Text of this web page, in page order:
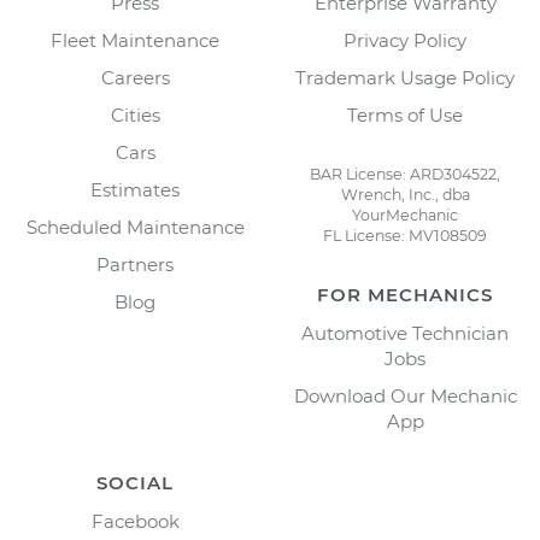
Fleet Maintenance
Careers
Cities
Cars
Estimates
Scheduled Maintenance
Partners
Blog
Privacy Policy
Trademark Usage Policy
Terms of Use
BAR License: ARD304522,
Wrench, Inc., dba
YourMechanic
FL License: MV108509
FOR MECHANICS
Automotive Technician
Jobs
Download Our Mechanic
App
SOCIAL
Facebook